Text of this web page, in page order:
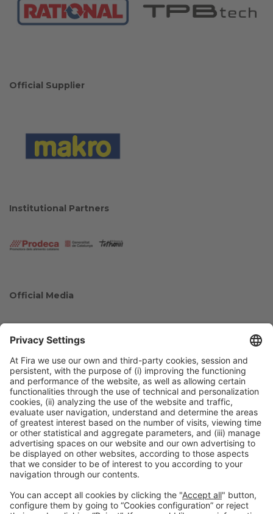
Official Supplier
Institutional Partners
Official Media
Collaborators